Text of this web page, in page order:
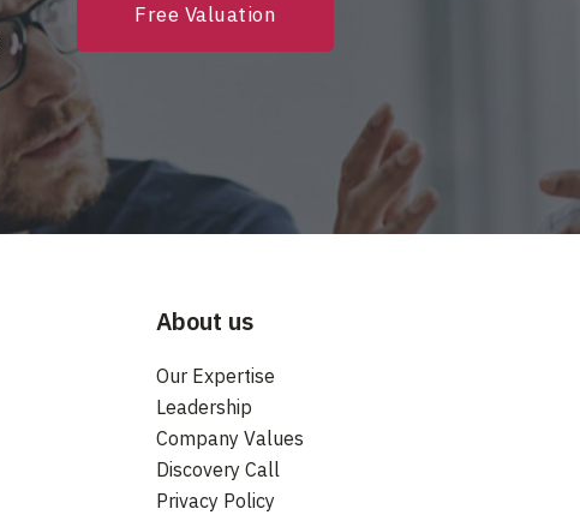
Free Valuation
About us
Our Expertise
Leadership
Company Values
Discovery Call
Privacy Policy